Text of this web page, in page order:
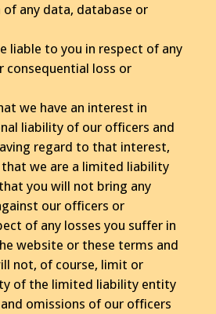
any data, database or
liable to you in respect of any
consequential loss or
we have an interest in
liability of our officers and
regard to that interest,
we are a limited liability
you will not bring any
our officers or
of any losses you suffer in
website or these terms and
not, of course, limit or
of the limited liability entity
omissions of our officers